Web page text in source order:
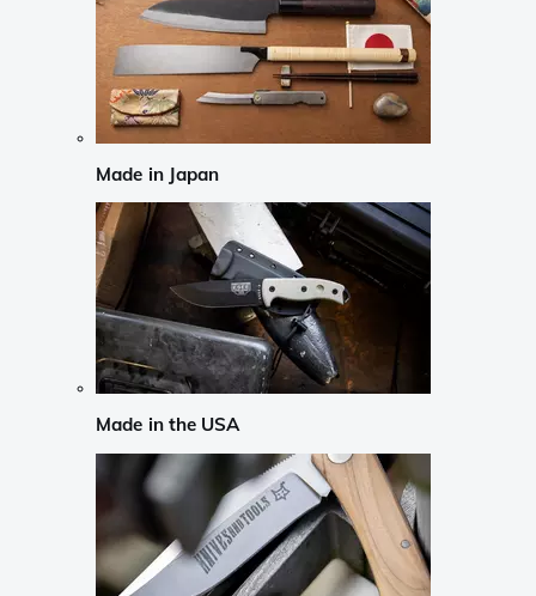
Made in Japan
Made in the USA